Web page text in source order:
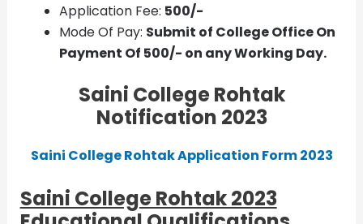
Application Fee: 500/-
Mode Of Pay: Submit of College Office On
Payment Of 500/- on any Working Day.
Saini College Rohtak
Notification 2023
Saini College Rohtak Application Form 2023
Saini College Rohtak 2023